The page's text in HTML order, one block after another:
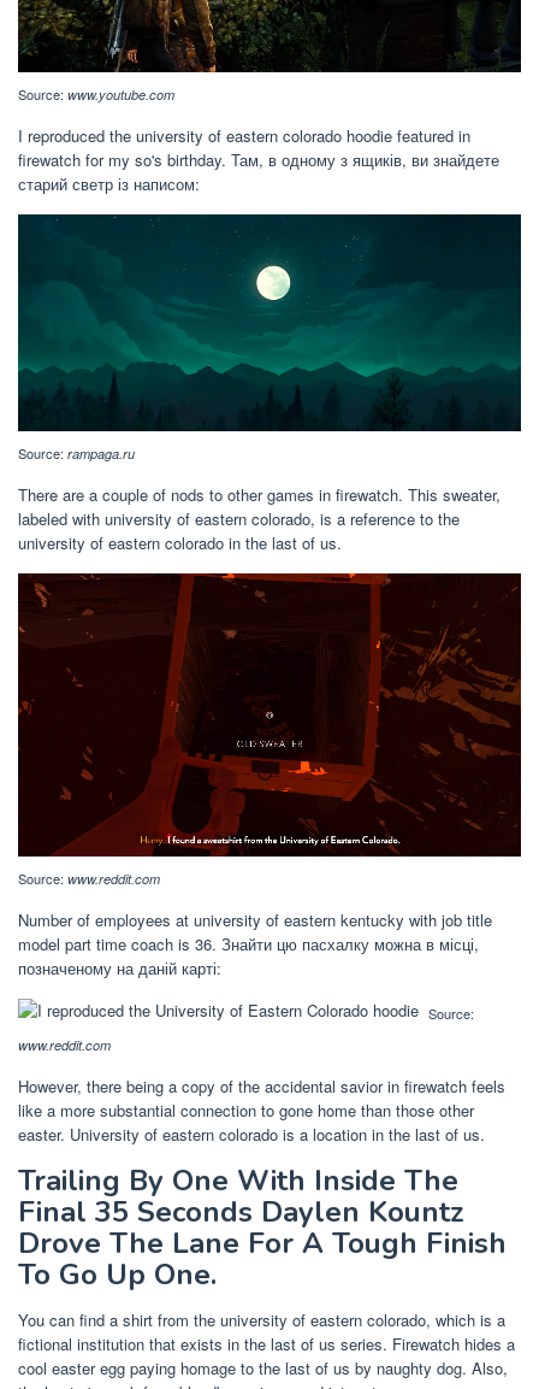
Source: www.youtube.com
I reproduced the university of eastern colorado hoodie featured in
firewatch for my so's birthday. Там, в одному з ящиків, ви знайдете
старий светр із написом:
Source: rampaga.ru
There are a couple of nods to other games in firewatch. This sweater,
labeled with university of eastern colorado, is a reference to the
university of eastern colorado in the last of us.
Source: www.reddit.com
Number of employees at university of eastern kentucky with job title
model part time coach is 36. Знайти цю пасхалку можна в місці,
позначеному на даній карті:
Source:
www.reddit.com
However, there being a copy of the accidental savior in firewatch feels
like a more substantial connection to gone home than those other
easter. University of eastern colorado is a location in the last of us.
Trailing By One With Inside The
Final 35 Seconds Daylen Kountz
Drove The Lane For A Tough Finish
To Go Up One.
You can find a shirt from the university of eastern colorado, which is a
fictional institution that exists in the last of us series. Firewatch hides a
cool easter egg paying homage to the last of us by naughty dog. Also,